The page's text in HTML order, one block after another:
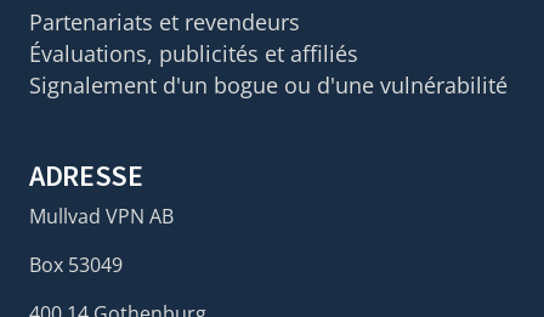
Partenariats et revendeurs
Évaluations, publicités et affiliés
Signalement d'un bogue ou d'une vulnérabilité
ADRESSE
Mullvad VPN AB
Box 53049